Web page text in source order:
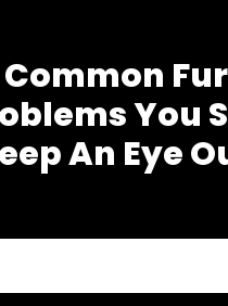
Common
You
An Eye